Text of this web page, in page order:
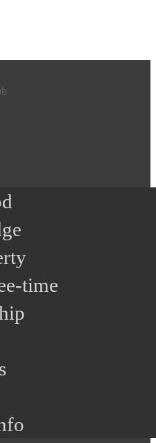
time